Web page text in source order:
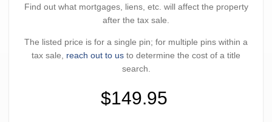
Find out what mortgages, liens, etc. will affect the property
after the tax sale.
The listed price is for a single pin; for multiple pins within a
tax sale, reach out to us to determine the cost of a title
search.
$149.95